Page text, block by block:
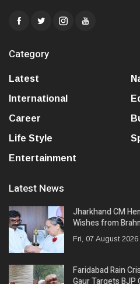
Category
Latest
International
Career
Life Style
Entertainment
Latest News
Jharkhand CM
Wishes from
Fri, 07 August 2026
Faridabad Rain
Gaur Targets